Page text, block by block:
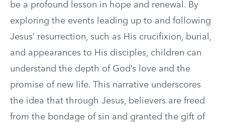
be a profound lesson in hope and renewal. By
exploring the events leading up to and following
Jesus’ resurrection, such as His crucifixion, burial,
and appearances to His disciples, children can
understand the depth of God’s love and the
promise of new life. This narrative underscores
the idea that through Jesus, believers are freed
from the bondage of sin and granted the gift of